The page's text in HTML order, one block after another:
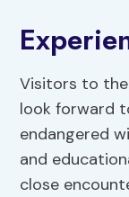
Visitors to
look forward
endangered
and
close